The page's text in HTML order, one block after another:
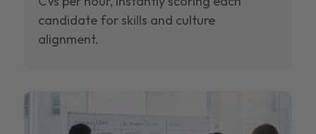
candidate for skills and culture
alignment.